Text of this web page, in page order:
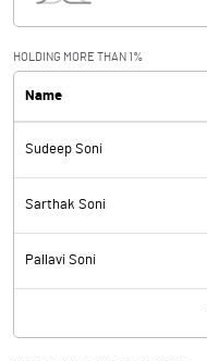
HOLDING MORE THAN 1%
Name
Sudeep Soni
Sarthak Soni
Pallavi Soni